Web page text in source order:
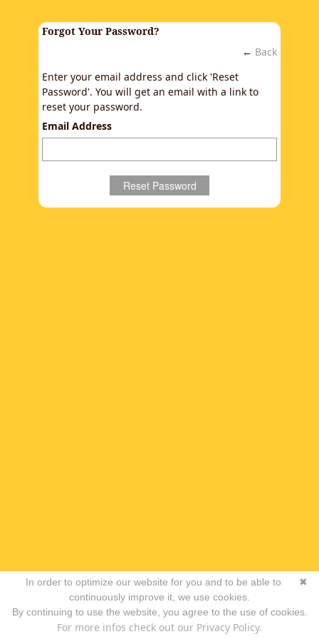
Forgot Your Password?
← Back
Enter your email address and click 'Reset
Password'. You will get an email with a link to
reset your password.
Email Address
✖
In order to optimize our website for you and to be able to
continuously improve it, we use cookies.
By continuing to use the website, you agree to the use of cookies.
For more infos check out our Privacy Policy.